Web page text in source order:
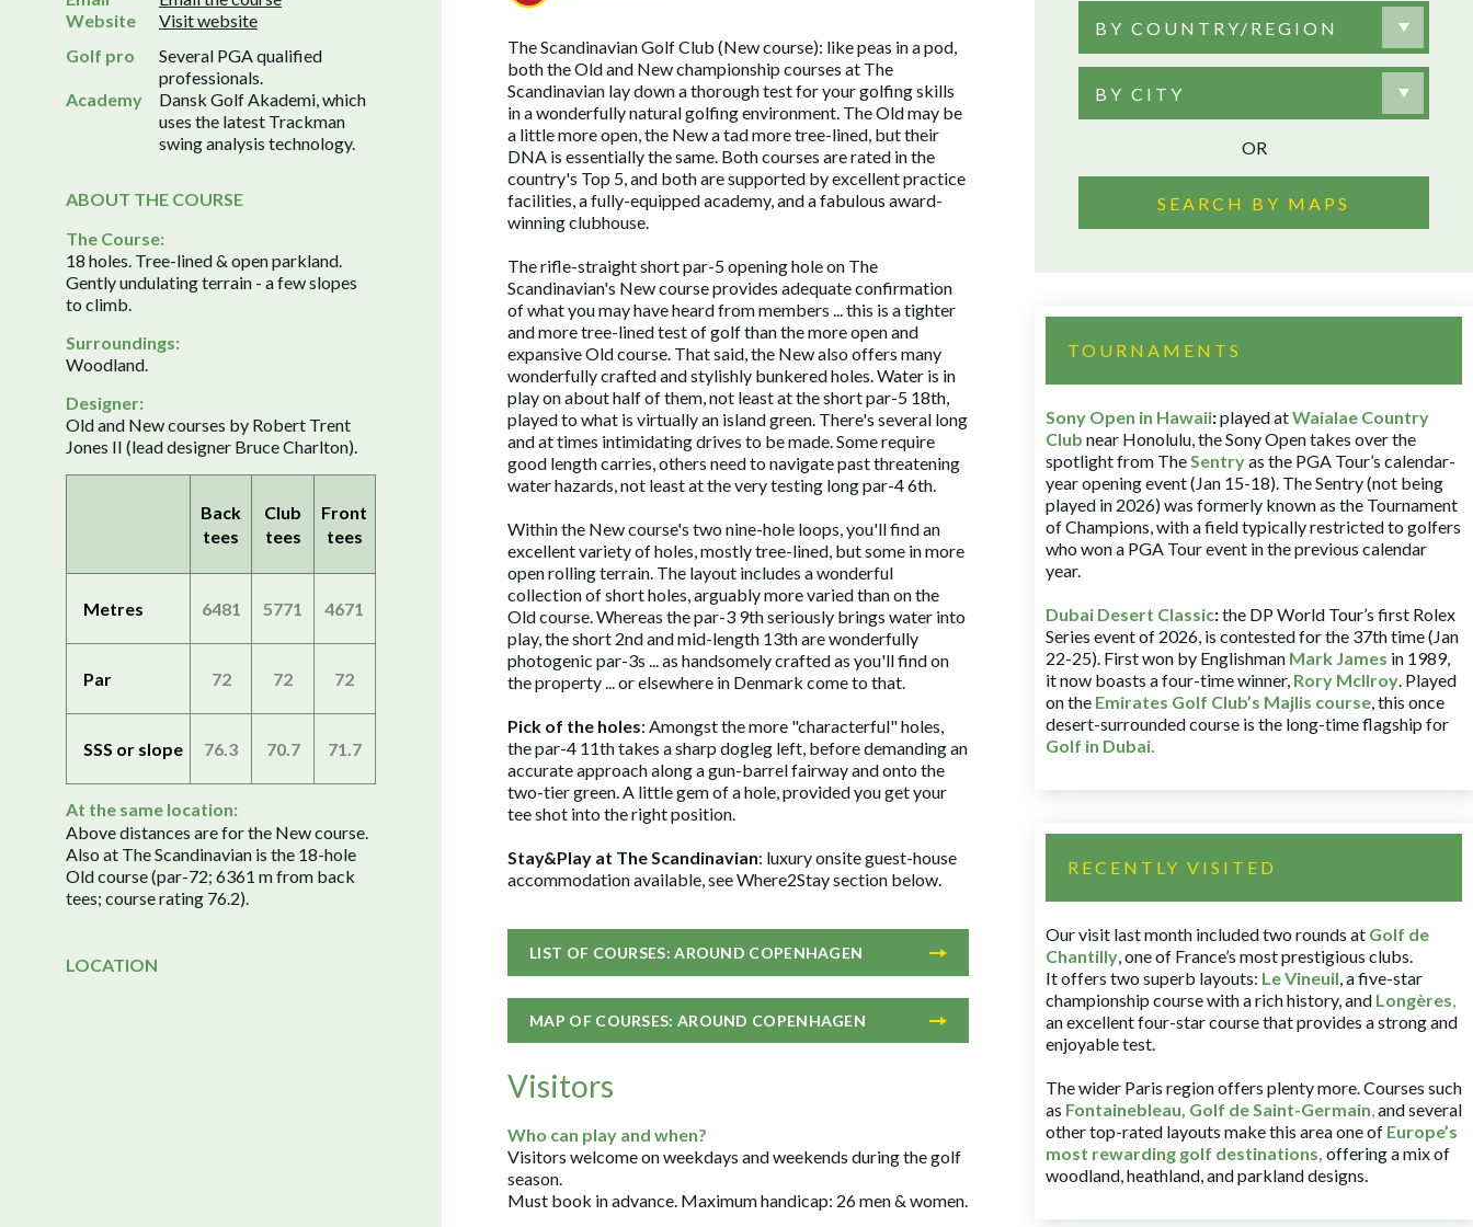
Website
Visit website
Golf pro
Several PGA qualified
professionals.
Academy
Dansk Golf Akademi, which
uses the latest Trackman
swing analysis technology.
ABOUT THE COURSE
The Course:
18 holes. Tree-lined & open parkland.
Gently undulating terrain - a few slopes
to climb.
Surroundings:
Woodland.
Designer:
Old and New courses by Robert Trent
Jones II (lead designer Bruce Charlton).
Back
tees
Club
tees
Front
tees
Metres 6481 5771 4671
Par 72 72 72
SSS or slope 76.3 70.7 71.7
At the same location:
Above distances are for the New course.
Also at The Scandinavian is the 18-hole
Old course (par-72; 6361 m from back
tees; course rating 76.2).
LOCATION
The Scandinavian Golf Club (New course): like peas in a pod,
both the Old and New championship courses at The
Scandinavian lay down a thorough test for your golfing skills
in a wonderfully natural golfing environment. The Old may be
a little more open, the New a tad more tree-lined, but their
DNA is essentially the same. Both courses are rated in the
country's Top 5, and both are supported by excellent practice
facilities, a fully-equipped academy, and a fabulous award-
winning clubhouse.
The rifle-straight short par-5 opening hole on The
Scandinavian's New course provides adequate confirmation
of what you may have heard from members ... this is a tighter
and more tree-lined test of golf than the more open and
expansive Old course. That said, the New also offers many
wonderfully crafted and stylishly bunkered holes. Water is in
play on about half of them, not least at the short par-5 18th,
played to what is virtually an island green. There's several long
and at times intimidating drives to be made. Some require
good length carries, others need to navigate past threatening
water hazards, not least at the very testing long par-4 6th.
Within the New course's two nine-hole loops, you'll find an
excellent variety of holes, mostly tree-lined, but some in more
open rolling terrain. The layout includes a wonderful
collection of short holes, arguably more varied than on the
Old course. Whereas the par-3 9th seriously brings water into
play, the short 2nd and mid-length 13th are wonderfully
photogenic par-3s ... as handsomely crafted as you'll find on
the property ... or elsewhere in Denmark come to that.
Pick of the holes: Amongst the more "characterful" holes,
the par-4 11th takes a sharp dogleg left, before demanding an
accurate approach along a gun-barrel fairway and onto the
two-tier green. A little gem of a hole, provided you get your
tee shot into the right position.
Stay&Play at The Scandinavian: luxury onsite guest-house
accommodation available, see Where2Stay section below.
LIST OF COURSES: AROUND COPENHAGEN
MAP OF COURSES: AROUND COPENHAGEN
Visitors
Who can play and when?
Visitors welcome on weekdays and weekends during the golf
season.
Must book in advance. Maximum handicap: 26 men & women.
BY COUNTRY/REGION
BY CITY
OR
SEARCH BY MAPS
TOURNAMENTS
Sony Open in Hawaii:played atWaialae Country
Club near Honolulu, the Sony Open takes over the
spotlight from TheSentryas the PGA Tour’s calendar-
year opening event (Jan 15-18). The Sentry (not being
played in 2026) was formerly known as the Tournament
of Champions, with a field typically restricted to golfers
who won a PGA Tour event in the previous calendar
year.
Dubai Desert Classic:the DP World Tour’s first Rolex
Series event of 2026, is contested for the 37th time (Jan
22-25). First won by Englishman Mark James in 1989,
it now boasts a four-time winner, Rory McIlroy. Played
on the Emirates Golf Club’s Majlis course, this once
desert-surrounded course is the long-time flagship for
Golf in Dubai.
RECENTLY VISITED
Our visit last month included two rounds at Golf de
Chantilly, one of France’s most prestigious clubs.
It offers two superb layouts: Le Vineuil, a five-star
championship course with a rich history, and Longères,
an excellent four-star course that provides a strong and
enjoyable test.
The wider Paris region offers plenty more. Courses such
as Fontainebleau, Golf de Saint-Germain,and several
other top-rated layouts make this area one of Europe’s
most rewarding golf destinations, offering a mix of
woodland, heathland, and parkland designs.